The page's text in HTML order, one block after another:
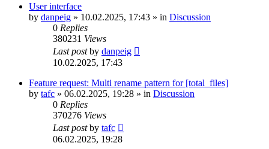
User interface
by danpeig » 10.02.2025, 17:43 » in Discussion
0 Replies
380231 Views
Last postby danpeig
10.02.2025, 17:43
Feature request: Multi rename pattern for [total_files]
by tafc » 06.02.2025, 19:28 » in Discussion
0 Replies
370276 Views
Last postby tafc
06.02.2025, 19:28